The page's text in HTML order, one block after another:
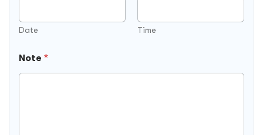
e
F
l
d
Date Time
Note *